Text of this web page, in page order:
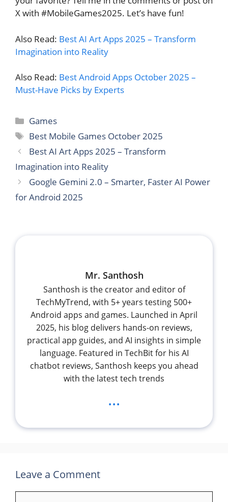
X with #MobileGames2025. Let’s have fun!
Also Read: Best AI Art Apps 2025 – Transform
Imagination into Reality
Also Read: Best Android Apps October 2025 –
Must-Have Picks by Experts
Categories
Games
Tags
Best Mobile Games October 2025
Best AI Art Apps 2025 – Transform
Imagination into Reality
Google Gemini 2.0 – Smarter, Faster AI Power
for Android 2025
Mr. Santhosh
Santhosh is the creator and editor of
TechMyTrend, with 5+ years testing 500+
Android apps and games. Launched in April
2025, his blog delivers hands-on reviews,
practical app guides, and AI insights in simple
language. Featured in TechBit for his AI
chatbot reviews, Santhosh keeps you ahead
with the latest tech trends
...
Leave a Comment